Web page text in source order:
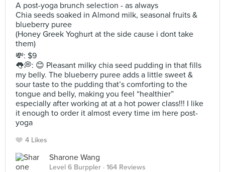
A post-yoga brunch selection - as always
Chia seeds soaked in Almond milk, seasonal fruits &
blueberry puree
(Honey Greek Yoghurt at the side cause i dont take
them)
💸: $9
👅💭: 😊 Pleasant milky chia seed pudding in that fills
my belly. The blueberry puree adds a little sweet &
sour taste to the pudding that’s comforting to the
tongue and belly, making you feel “healthier”
especially after working at at a hot power class!!! I like
it enough to order it almost every time im here post-
yoga
4 Likes
Sharone Wang
Level 6 Burppler · 164 Reviews